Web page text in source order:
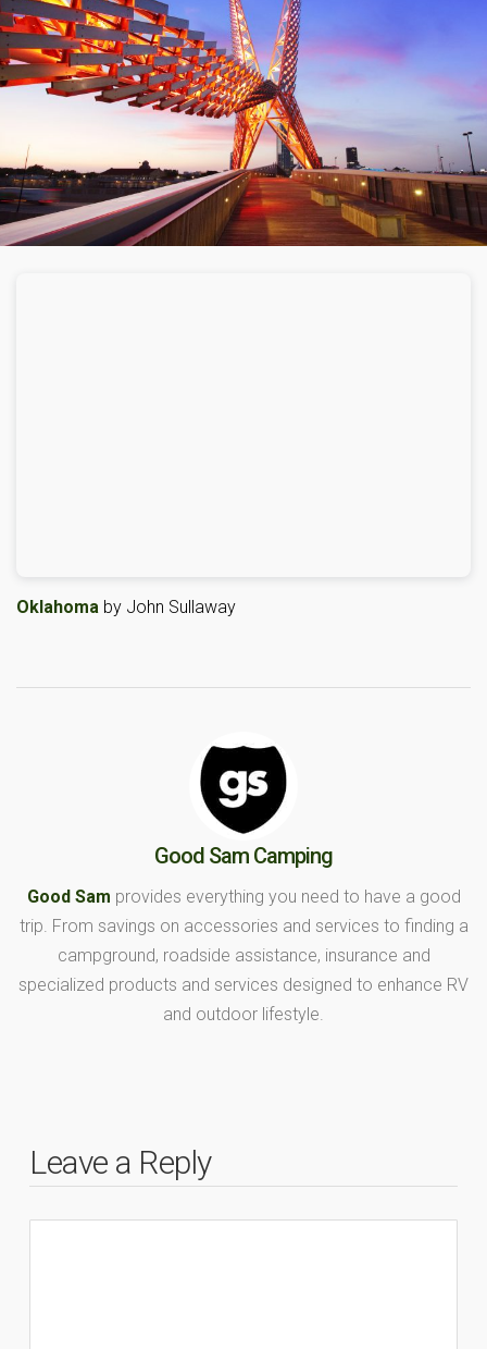
Oklahoma by John Sullaway
Good Sam Camping
Good Sam provides everything you need to have a good
trip. From savings on accessories and services to finding a
campground, roadside assistance, insurance and
specialized products and services designed to enhance RV
and outdoor lifestyle.
Leave a Reply